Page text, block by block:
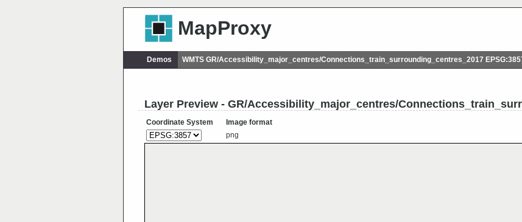
MapProxy
Demos WMTS GR/Accessibility_major_centres/Connections_train_surrounding_centres_2017
Layer Preview - GR/Accessibility_major_centres/
Coordinate System
Image format
png